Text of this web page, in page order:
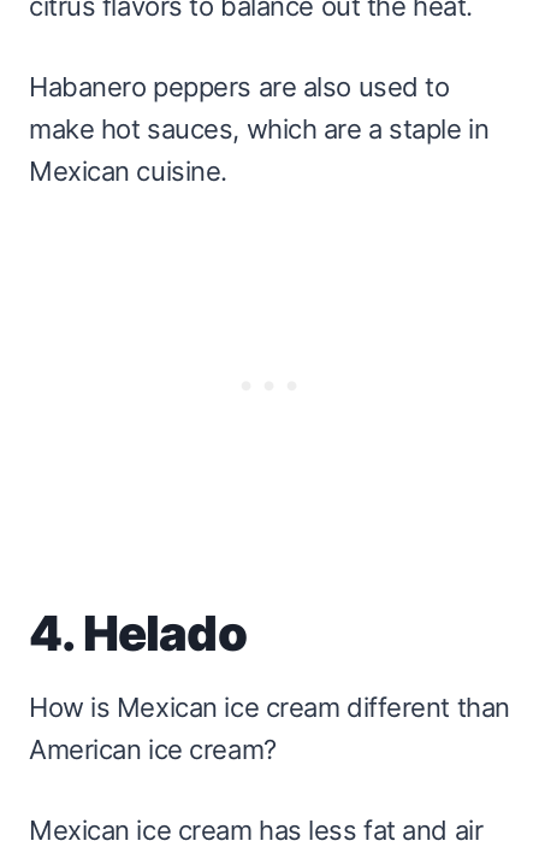
Habanero peppers are also used to
make hot sauces, which are a staple in
Mexican cuisine.
4. Helado
How is Mexican ice cream different than
American ice cream?
Mexican ice cream has less fat and air